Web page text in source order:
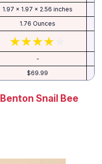
1.97 x 1.97 x 2.56 inches
1.76 Ounces
-
$69.99
Benton Snail Bee